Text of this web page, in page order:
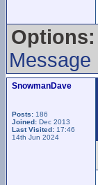
Options:
Message
SnowmanDave
Posts: 186
Joined: Dec 2013
Last Visited: 17:46
14th Jun 2024